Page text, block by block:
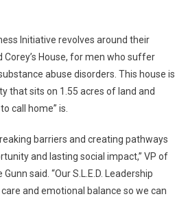
Initiative revolves around their
Corey’s House, for men who suffer
abuse disorders. This house is
that sits on 1.55 acres of land and
call home” is.
barriers and creating pathways
and lasting social impact,” VP of
said. “Our S.L.E.D. Leadership
and emotional balance so we can